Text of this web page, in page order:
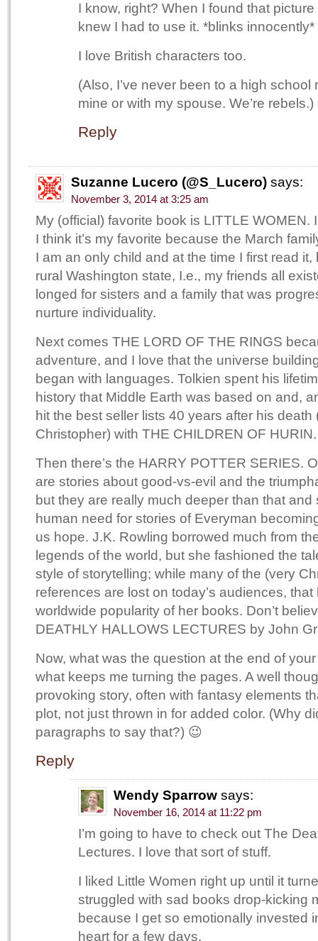
I know, right? When I found that
knew I had to use it. *blinks innocently*
I love British characters too.
(Also, I’ve never been to a high school
mine or with my spouse. We’re rebels.)
Reply
Suzanne Lucero (@S_Lucero) says:
November 3, 2014 at 3:25 am
My (official) favorite book is LITTLE WOMEN.
I think it’s my favorite because the March
I am an only child and at the time I first read it,
rural Washington state, I.e., my friends all
longed for sisters and a family that was
nurture individuality.
Next comes THE LORD OF THE RINGS
adventure, and I love that the universe
began with languages. Tolkien spent his
history that Middle Earth was based on and,
hit the best seller lists 40 years after his
Christopher) with THE CHILDREN OF HURIN.
Then there’s the HARRY POTTER SERIES.
are stories about good-vs-evil and the
but they are really much deeper than that
human need for stories of Everyman
us hope. J.K. Rowling borrowed much from
legends of the world, but she fashioned the
style of storytelling; while many of the (very
references are lost on today’s audiences,
worldwide popularity of her books. Don’t
DEATHLY HALLOWS LECTURES by John
Now, what was the question at the end of
what keeps me turning the pages. A well
provoking story, often with fantasy elements
plot, not just thrown in for added color. (Why
paragraphs to say that?) 😉
Reply
Wendy Sparrow says:
November 16, 2014 at 11:22 pm
I’m going to have to check out The
Lectures. I love that sort of stuff.
I liked Little Women right up until it
struggled with sad books drop-kicking
because I get so emotionally invested
heart for a few days.